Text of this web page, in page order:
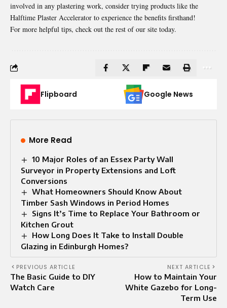
involved in any plastering work, consider trying products like the
Halftime Plaster Accelerator to experience the benefits firsthand!
For more helpful tips, check out the rest of our site today.
Flipboard Google News
More Read
10 Major Roles of an Essex Party Wall
Surveyor in Property Extensions and Loft
Conversions
What Homeowners Should Know About
Timber Sash Windows in Period Homes
Signs It’s Time to Replace Your Bathroom or
Kitchen Grout
How Long Does It Take to Install Double
Glazing in Edinburgh Homes?
PREVIOUS ARTICLE
The Basic Guide to DIY
Watch Care
NEXT ARTICLE
How to Maintain Your
White Gazebo for Long-
Term Use